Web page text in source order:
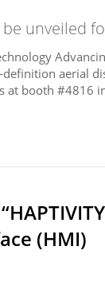
unveiled
aerial
at booth #4816
(HMI)